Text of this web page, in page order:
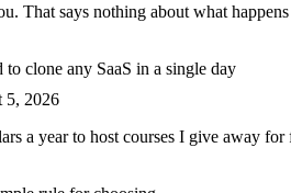
That says nothing about what
clone any SaaS in a single day
5, 2026
a year to host courses I give away